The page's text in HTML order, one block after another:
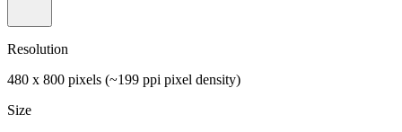
Resolution
480 x 800 pixels (~199 ppi pixel density)
Size